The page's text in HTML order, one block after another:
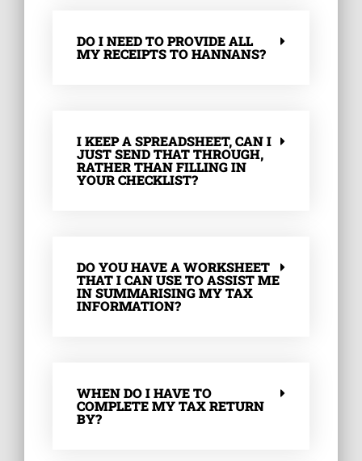
DO I NEED TO PROVIDE ALL
MY RECEIPTS TO HANNANS?
I KEEP A SPREADSHEET, CAN I
JUST SEND THAT THROUGH,
RATHER THAN FILLING IN
YOUR CHECKLIST?
DO YOU HAVE A WORKSHEET
THAT I CAN USE TO ASSIST ME
IN SUMMARISING MY TAX
INFORMATION?
WHEN DO I HAVE TO
COMPLETE MY TAX RETURN
BY?